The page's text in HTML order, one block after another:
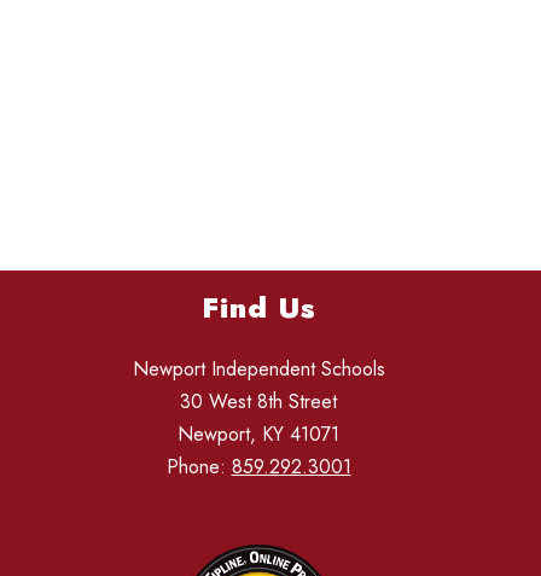
Find Us
Newport Independent Schools
30 West 8th Street
Newport, KY 41071
Phone: 859.292.3001